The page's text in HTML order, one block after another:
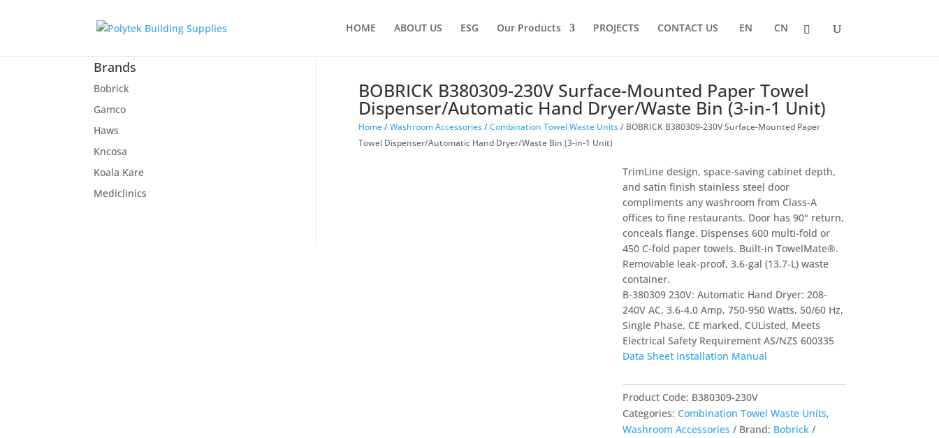
HOME ABOUT US ESG Our Products PROJECTS CONTACT US EN CN
Brands
Bobrick
Gamco
Haws
Kncosa
Koala Kare
Mediclinics
BOBRICK B380309-230V Surface-Mounted Paper Towel
Dispenser/Automatic Hand Dryer/Waste Bin (3-in-1 Unit)
Home/Washroom Accessories/Combination Towel Waste Units/ BOBRICK B380309-230V Surface-Mounted Paper
Towel Dispenser/Automatic Hand Dryer/Waste Bin (3-in-1 Unit)
TrimLine design, space-saving cabinet depth,
and satin finish stainless steel door
compliments any washroom from Class-A
offices to fine restaurants. Door has 90° return,
conceals flange. Dispenses 600 multi-fold or
450 C-fold paper towels. Built-in TowelMate®.
Removable leak-proof, 3.6-gal (13.7-L) waste
container.
B-380309 230V: Automatic Hand Dryer: 208-
240V AC, 3.6-4.0 Amp, 750-950 Watts, 50/60 Hz,
Single Phase, CE marked, CUListed, Meets
Electrical Safety Requirement AS/NZS 600335
Data Sheet Installation Manual
Product Code: B380309-230V
Categories: Combination Towel Waste Units,
Washroom Accessories
Brand: Bobrick